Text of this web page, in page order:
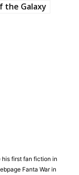
the Galaxy
his first fan fiction in
Fanta War in